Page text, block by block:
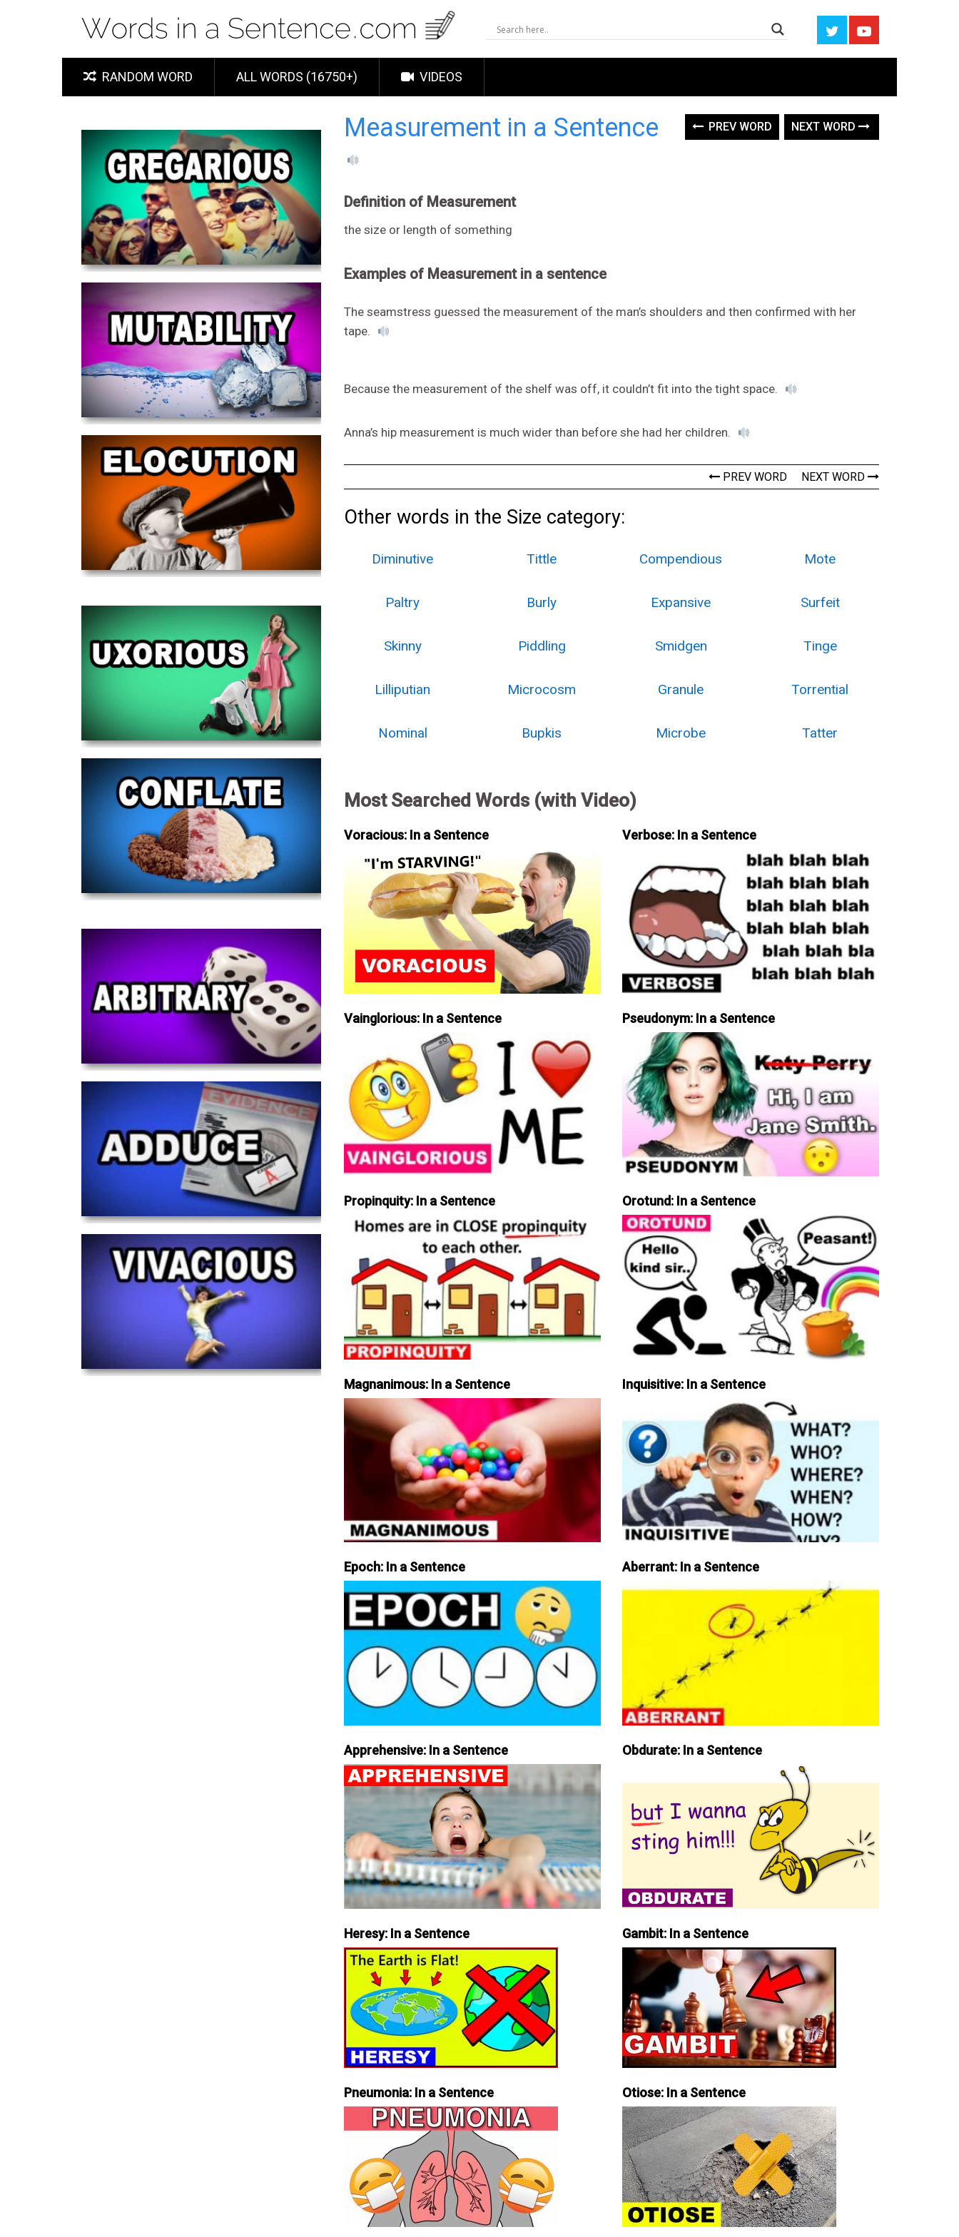
RANDOM WORD ALL WORDS (16750+) VIDEOS
Measurement in a Sentence PREV WORD NEXT WORD
Definition of Measurement
the size or length of something
Examples of Measurement in a sentence
The seamstress guessed the measurement of the man’s shoulders and then confirmed with her
tape.
Because the measurement of the shelf was off, it couldn’t fit into the tight space.
Anna’s hip measurement is much wider than before she had her children.
PREV WORD NEXT WORD
Other words in the Size category:
Diminutive Tittle Compendious Mote
Paltry Burly Expansive Surfeit
Skinny Piddling Smidgen Tinge
Lilliputian Microcosm Granule Torrential
Nominal Bupkis Microbe Tatter
Most Searched Words (with Video)
Voracious: In a Sentence Verbose: In a Sentence
Vainglorious: In a Sentence Pseudonym: In a Sentence
Propinquity: In a Sentence Orotund: In a Sentence
Magnanimous: In a Sentence Inquisitive: In a Sentence
Epoch: In a Sentence Aberrant: In a Sentence
Apprehensive: In a Sentence Obdurate: In a Sentence
Heresy: In a Sentence Gambit: In a Sentence
Pneumonia: In a Sentence Otiose: In a Sentence